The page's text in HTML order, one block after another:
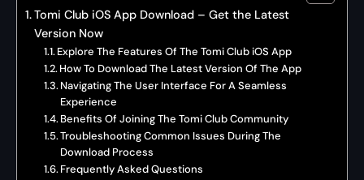
Tomi Club iOS App Download – Get the Latest
Version Now
Explore The Features Of The Tomi Club iOS App
How To Download The Latest Version Of The App
Navigating The User Interface For A Seamless
Experience
Benefits Of Joining The Tomi Club Community
Troubleshooting Common Issues During The
Download Process
Frequently Asked Questions